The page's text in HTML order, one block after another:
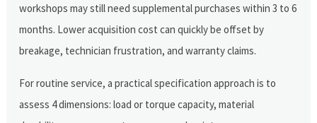
workshops may still need supplemental purchases within 3 to 6
months. Lower acquisition cost can quickly be offset by
breakage, technician frustration, and warranty claims.
For routine service, a practical specification approach is to
assess 4 dimensions: load or torque capacity, material